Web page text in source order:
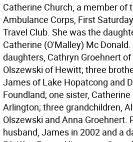
Catherine Church, a member of
Ambulance Corps, First
Travel Club. She was the
Catherine (O'Malley) Mc
daughters, Cathryn Groehnert
Olszewski of Hewitt; three
James of Lake Hopatcong and
Foundland; one sister,
Arlington; three grandchildren,
Olszewski and Anna Groehnert.
husband, James in 2002 and a